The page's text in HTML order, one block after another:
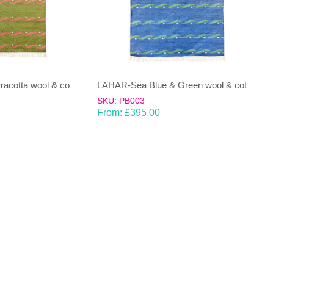
LAHAR-Green & Terracotta wool & cotton Dhurrie (rug)
SKU: PB003
From:£395.00